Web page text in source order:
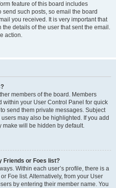
feature of this board includes
such posts, so email the board
you received. It is very important that
details of the user that sent the email.
action.
members of the board. Members
within your User Control Panel for quick
send them private messages. Subject
may also be highlighted. If you add
make will be hidden by default.
Friends or Foes list?
Within each user’s profile, there is a
Foe list. Alternatively, from your User
by entering their member name. You